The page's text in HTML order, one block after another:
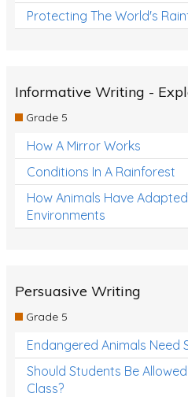
Protecting The World's
Informative Writing -
Grade 5
How A Mirror Works
Conditions In A Rainforest
How Animals Have
Environments
Persuasive Writing
Grade 5
Endangered Animals Need
Should Students Be
Class?